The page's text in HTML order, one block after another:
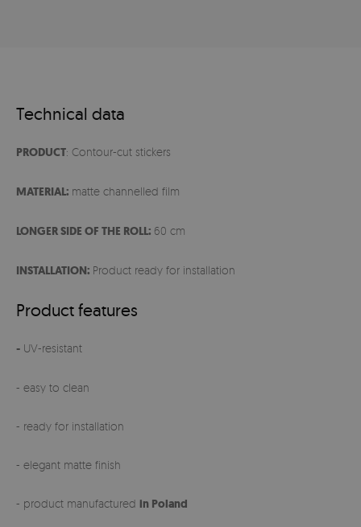
Technical data
PRODUCT: Contour-cut stickers
MATERIAL: matte channelled film
LONGER SIDE OF THE ROLL: 60 cm
INSTALLATION: Product ready for installation
Product features
- UV-resistant
- easy to clean
- ready for installation
- elegant matte finish
- product manufactured in Poland